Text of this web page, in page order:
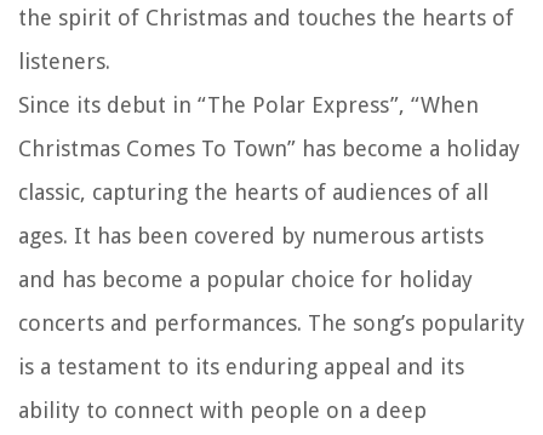
the spirit of Christmas and touches the hearts of
listeners.
Since its debut in “The Polar Express”, “When
Christmas Comes To Town” has become a holiday
classic, capturing the hearts of audiences of all
ages. It has been covered by numerous artists
and has become a popular choice for holiday
concerts and performances. The song’s popularity
is a testament to its enduring appeal and its
ability to connect with people on a deep